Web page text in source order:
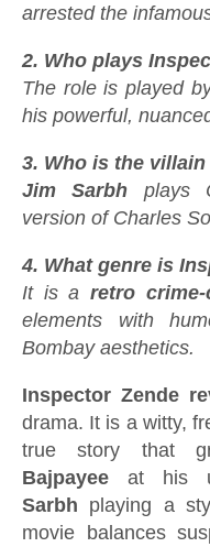
arrested the
2. Who plays
The role is played
his powerful,
3. Who is the
Jim Sarbh plays
version of Charles
4. What genre is
It is a retro crime-
elements with
Bombay aesthetics.
Inspector Zende
drama. It is a witty,
true story that
Bajpayee at his
Sarbh playing a
movie balances